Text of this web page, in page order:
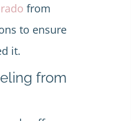
from
to ensure
it.
from